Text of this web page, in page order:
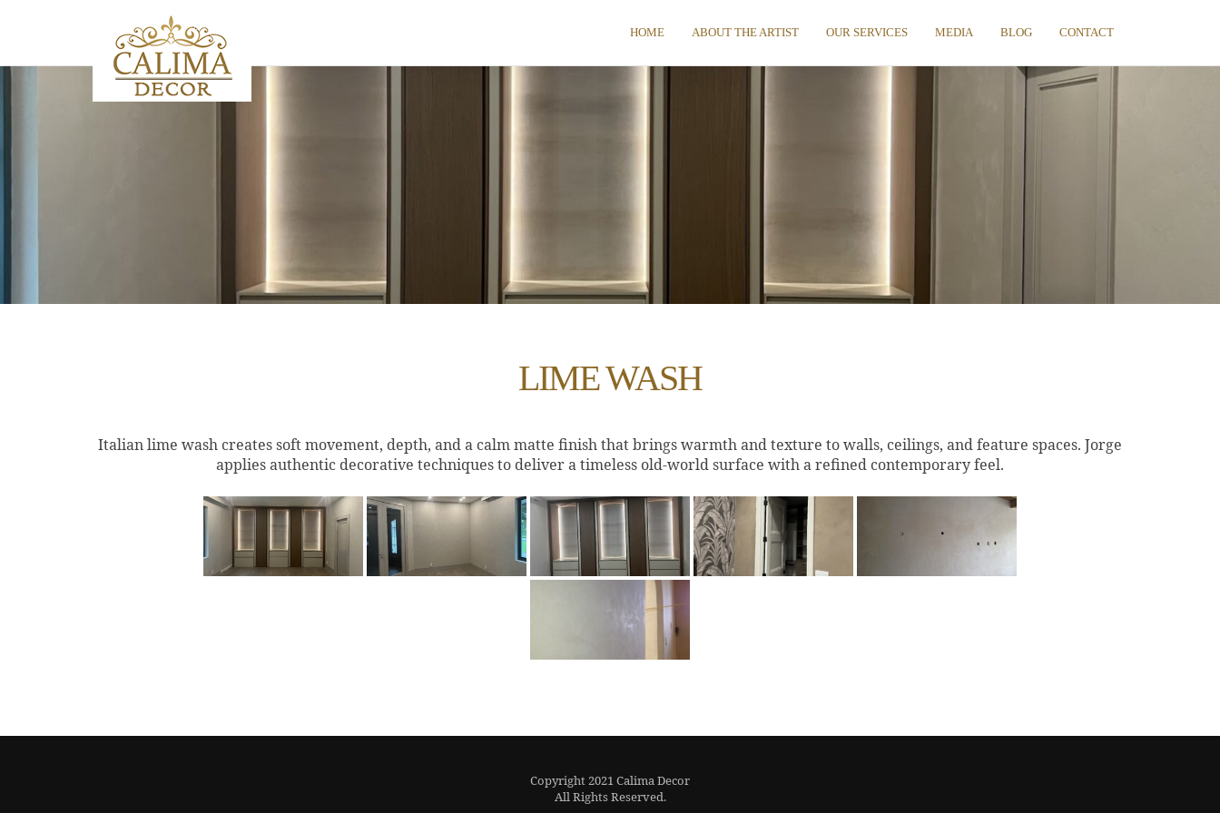
HOME ABOUT THE ARTIST OUR SERVICES MEDIA BLOG CONTACT
LIME WASH
Italian lime wash creates soft movement, depth, and a calm matte finish that brings warmth and texture to walls, ceilings, and feature spaces. Jorge
applies authentic decorative techniques to deliver a timeless old-world surface with a refined contemporary feel.
Copyright 2021 Calima Decor
All Rights Reserved.